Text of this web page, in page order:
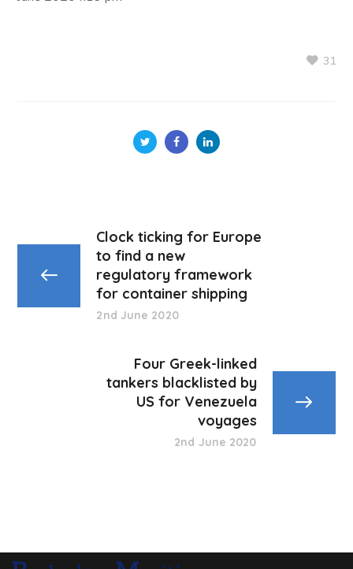
31
Clock ticking for Europe
to find a new
regulatory framework
for container shipping
2nd June 2020
Four Greek-linked
tankers blacklisted by
US for Venezuela
voyages
2nd June 2020